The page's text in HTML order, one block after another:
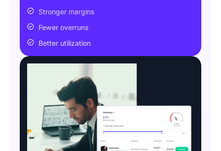
Stronger margins
Fewer overruns
Better utilization